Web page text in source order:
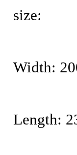
size:
Width:
Length: